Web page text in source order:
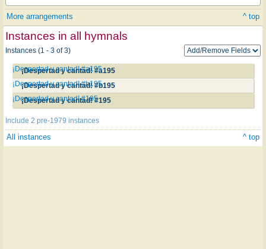
More arrangements ^ top
Instances in all hymnals
Instances (1 - 3 of 3)
¡Despertad y cantad! #a195
¡Despertad y cantad! #a195
¡Despertad y cantad! #b195
¡Despertad y cantad! #b195
¡Despertad y cantad! #195
¡Despertad y cantad! #195
Include 2 pre-1979 instances
All instances ^ top